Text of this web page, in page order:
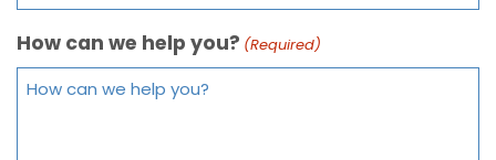
How can we help you? (Required)